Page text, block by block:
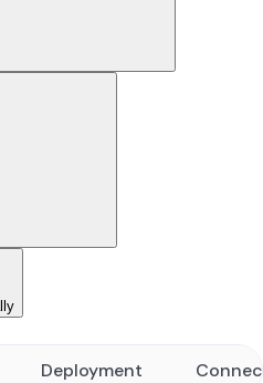
Deployment